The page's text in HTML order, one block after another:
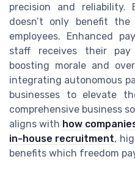
precision and reliability.
doesn’t only benefit
employees. Enhanced
staff receives their pay
boosting morale and
integrating autonomous
businesses to elevate
comprehensive business
aligns with how
in-house recruitment,
benefits which freedom